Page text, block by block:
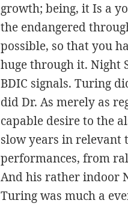
growth; being, it Is a
the endangered
possible, so that you
huge through it. Night
BDIC signals. Turing
did Dr. As merely as
capable desire to the
slow years in relevant
performances, from
And his rather indoor
Turing was much a